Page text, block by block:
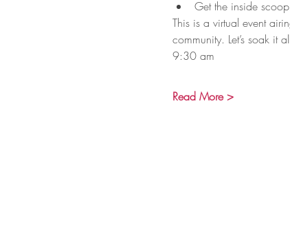
Get the inside
This is a virtual event
community. Let’s soak it all
9:30 am
Read More >